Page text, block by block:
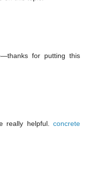
for putting this
really helpful. concrete